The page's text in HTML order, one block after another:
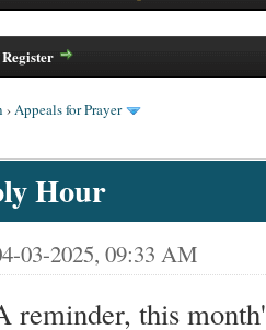
Register
›Appeals for Prayer
Hour
03-2025, 09:33 AM
reminder, this